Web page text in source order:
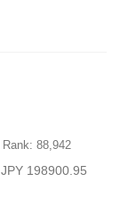
88,942
198900.95